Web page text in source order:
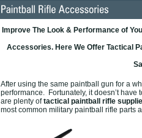
Improve The Look & Performance of
Accessories. Here We Offer Tactical
After using the same paintball gun for a
performance. Fortunately, it doesn’t have
are plenty oftactical paintball rifle
most common military paintball rifle parts